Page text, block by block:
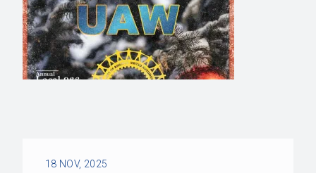
18 NOV, 2025